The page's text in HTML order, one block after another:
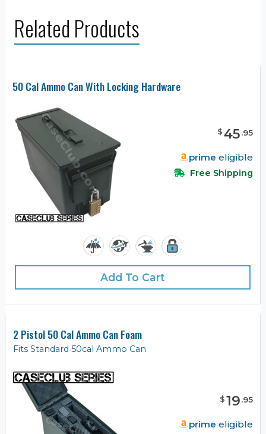
Related Products
50 Cal Ammo Can With Locking Hardware
$45.95
prime eligible
Free Shipping
Add To Cart
2 Pistol 50 Cal Ammo Can Foam
Fits Standard 50cal Ammo Can
$19.95
prime eligible